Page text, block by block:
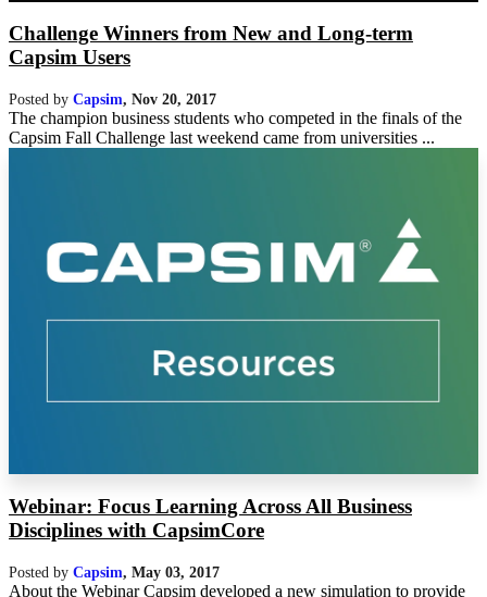
Challenge Winners from New and Long-term
Capsim Users
Posted by Capsim, Nov 20, 2017
The champion business students who competed in the finals of the
Capsim Fall Challenge last weekend came from universities ...
Webinar: Focus Learning Across All Business
Disciplines with CapsimCore
Posted by Capsim, May 03, 2017
About the Webinar Capsim developed a new simulation to provide